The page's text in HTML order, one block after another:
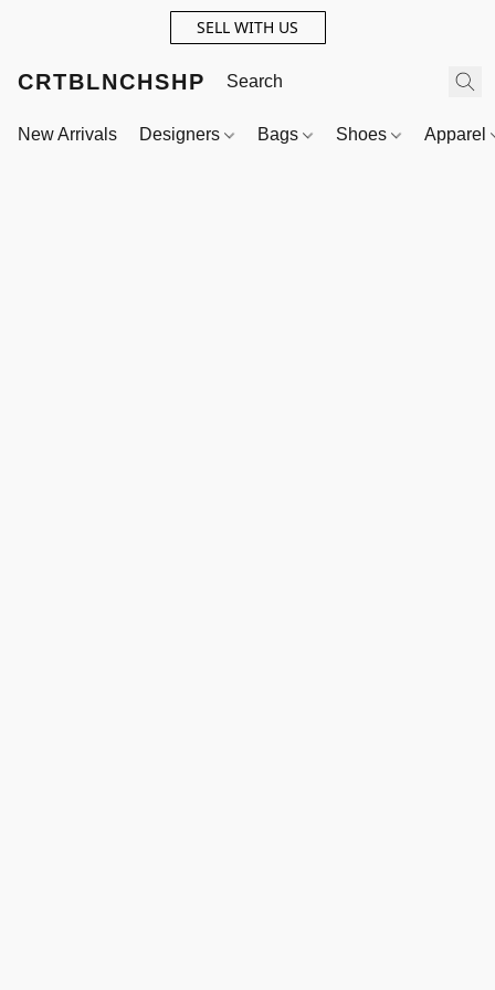
SELL WITH US
CRTBLNCHSHP
New Arrivals Designers Bags Shoes Apparel